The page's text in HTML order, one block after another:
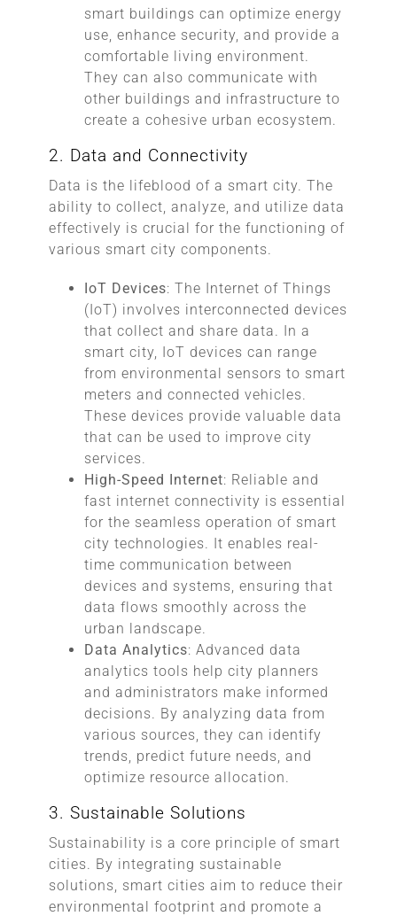
smart buildings can optimize energy
use, enhance security, and provide a
comfortable living environment.
They can also communicate with
other buildings and infrastructure to
create a cohesive urban ecosystem.
2. Data and Connectivity
Data is the lifeblood of a smart city. The
ability to collect, analyze, and utilize data
effectively is crucial for the functioning of
various smart city components.
IoT Devices: The Internet of Things
(IoT) involves interconnected devices
that collect and share data. In a
smart city, IoT devices can range
from environmental sensors to smart
meters and connected vehicles.
These devices provide valuable data
that can be used to improve city
services.
High-Speed Internet: Reliable and
fast internet connectivity is essential
for the seamless operation of smart
city technologies. It enables real-
time communication between
devices and systems, ensuring that
data flows smoothly across the
urban landscape.
Data Analytics: Advanced data
analytics tools help city planners
and administrators make informed
decisions. By analyzing data from
various sources, they can identify
trends, predict future needs, and
optimize resource allocation.
3. Sustainable Solutions
Sustainability is a core principle of smart
cities. By integrating sustainable
solutions, smart cities aim to reduce their
environmental footprint and promote a